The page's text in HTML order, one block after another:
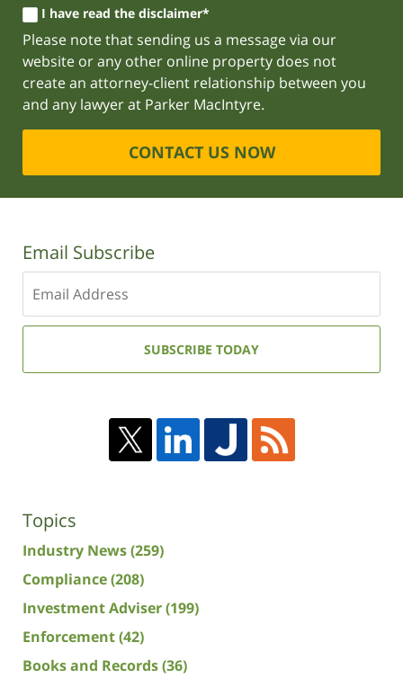
I have read the disclaimer*
Please note that sending us a message via our
website or any other online property does not
create an attorney-client relationship between you
and any lawyer at Parker MacIntyre.
CONTACT US NOW
Email Subscribe
your
email
SUBSCRIBE TODAY
Topics
Industry News(259)
Compliance(208)
Investment Adviser(199)
Enforcement(42)
Books and Records(36)